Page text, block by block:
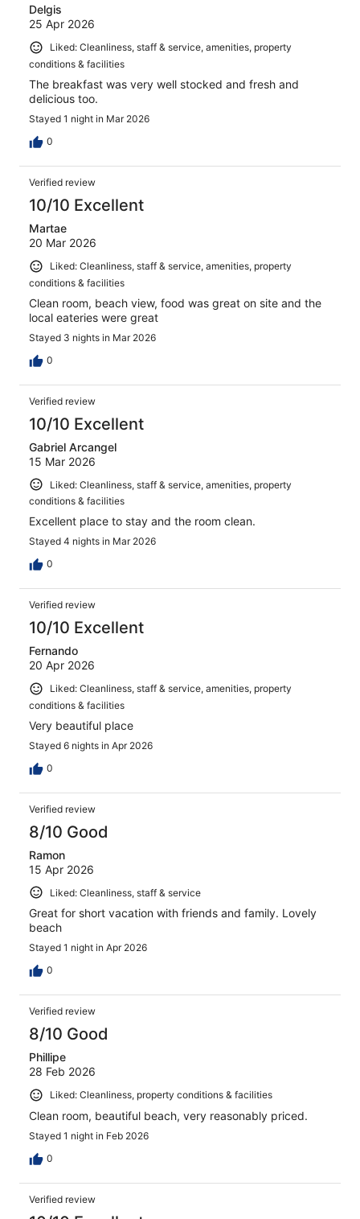
Delgis
25 Apr 2026
Liked: Cleanliness, staff & service, amenities, property
conditions & facilities
The breakfast was very well stocked and fresh and
delicious too.
Stayed 1 night in Mar 2026
0
Verified review
10/10 Excellent
Martae
20 Mar 2026
Liked: Cleanliness, staff & service, amenities, property
conditions & facilities
Clean room, beach view, food was great on site and the
local eateries were great
Stayed 3 nights in Mar 2026
0
Verified review
10/10 Excellent
Gabriel Arcangel
15 Mar 2026
Liked: Cleanliness, staff & service, amenities, property
conditions & facilities
Excellent place to stay and the room clean.
Stayed 4 nights in Mar 2026
0
Verified review
10/10 Excellent
Fernando
20 Apr 2026
Liked: Cleanliness, staff & service, amenities, property
conditions & facilities
Very beautiful place
Stayed 6 nights in Apr 2026
0
Verified review
8/10 Good
Ramon
15 Apr 2026
Liked: Cleanliness, staff & service
Great for short vacation with friends and family. Lovely
beach
Stayed 1 night in Apr 2026
0
Verified review
8/10 Good
Phillipe
28 Feb 2026
Liked: Cleanliness, property conditions & facilities
Clean room, beautiful beach, very reasonably priced.
Stayed 1 night in Feb 2026
0
Verified review